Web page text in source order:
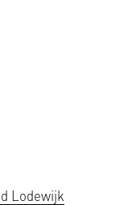
Lodewijk